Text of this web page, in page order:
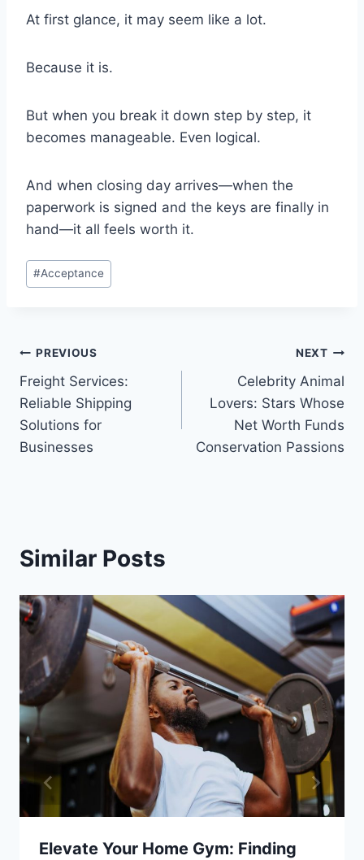
At first glance, it may seem like a lot.
Because it is.
But when you break it down step by step, it
becomes manageable. Even logical.
And when closing day arrives—when the
paperwork is signed and the keys are finally in
hand—it all feels worth it.
Post
Tags:
#Acceptance
Post
navigation
PREVIOUS
Freight Services:
Reliable Shipping
Solutions for
Businesses
NEXT
Celebrity Animal
Lovers: Stars Whose
Net Worth Funds
Conservation Passions
Similar Posts
Elevate Your Home Gym: Finding